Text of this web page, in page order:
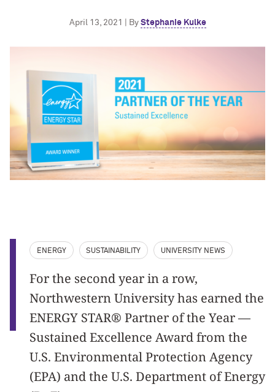
April 13, 2021 | By Stephanie Kulke
ENERGY SUSTAINABILITY UNIVERSITY NEWS
For the second year in a row,
Northwestern University has earned the
ENERGY STAR® Partner of the Year —
Sustained Excellence Award from the
U.S. Environmental Protection Agency
(EPA) and the U.S. Department of Energy